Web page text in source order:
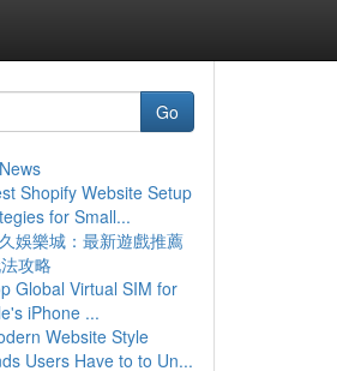
Go
Shopify Website Setup
for Small...
娛樂城：最新遊戲推薦
攻略
Global Virtual SIM for
iPhone ...
Website Style
Users Have to to Un...